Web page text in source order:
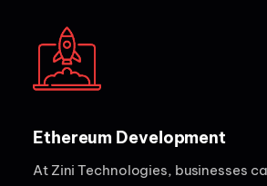
Ethereum Development
At Zini Technologies, businesses